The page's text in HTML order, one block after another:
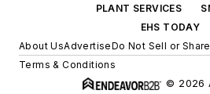
PLANT SERVICES
EHS TODAY
About UsAdvertiseDo Not Sell or Share
Terms & Conditions
© 2026